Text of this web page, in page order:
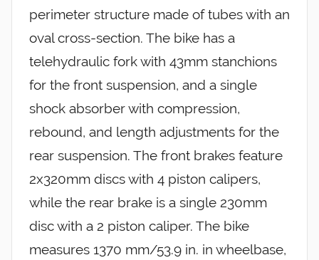
perimeter structure made of tubes with an
oval cross-section. The bike has a
telehydraulic fork with 43mm stanchions
for the front suspension, and a single
shock absorber with compression,
rebound, and length adjustments for the
rear suspension. The front brakes feature
2x320mm discs with 4 piston calipers,
while the rear brake is a single 230mm
disc with a 2 piston caliper. The bike
measures 1370 mm/53.9 in. in wheelbase,